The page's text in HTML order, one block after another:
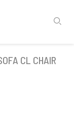
CL CHAIR